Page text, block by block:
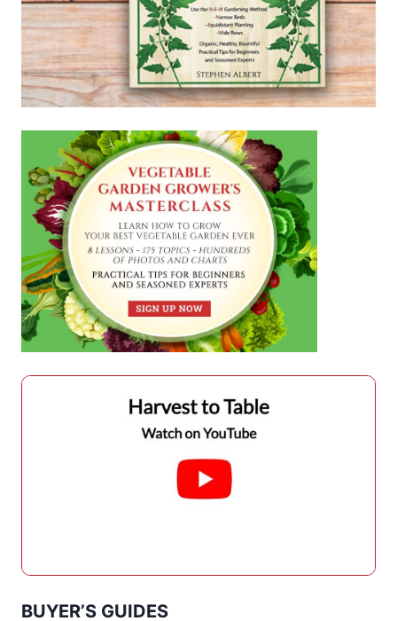
BUYER’S GUIDES